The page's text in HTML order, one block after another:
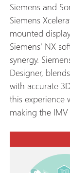
Siemens and
Siemens
mounted
Siemens' NX
synergy.
Designer,
with accurate
this experience
making the